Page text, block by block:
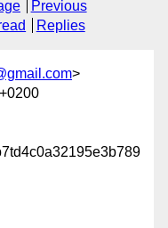
Previous
Replies
>